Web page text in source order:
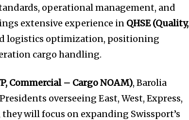
operational management, and
extensive experience in QHSE (Quality,
logistics optimization, positioning
cargo handling.
Commercial – Cargo NOAM), Barolia
overseeing East, West, Express,
will focus on expanding Swissport’s